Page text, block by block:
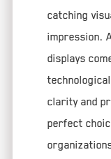
catching
impression.
displays
clarity and
perfect